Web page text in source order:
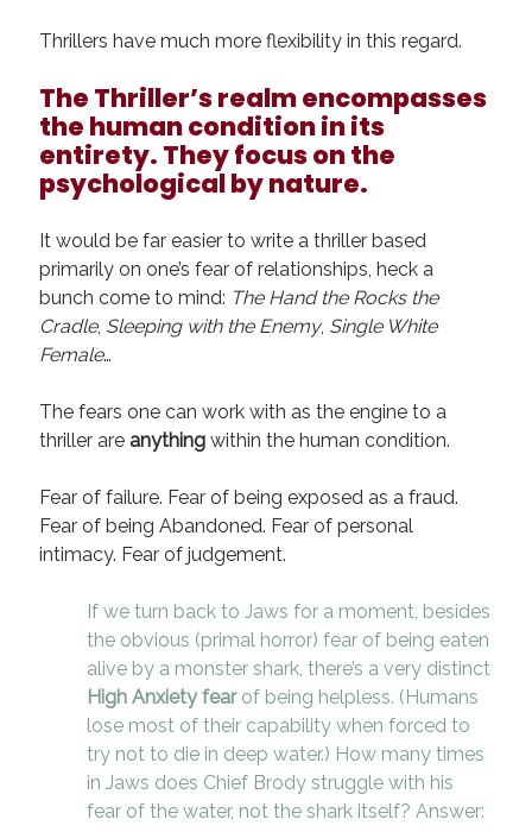
Thrillers have much more flexibility in this regard.
The Thriller’s realm encompasses
the human condition in its
entirety. They focus on the
psychological by nature.
It would be far easier to write a thriller based
primarily on one’s fear of relationships, heck a
bunch come to mind: The Hand the Rocks the
Cradle, Sleeping with the Enemy, Single White
Female…
The fears one can work with as the engine to a
thriller are anything within the human condition.
Fear of failure. Fear of being exposed as a fraud.
Fear of being Abandoned. Fear of personal
intimacy. Fear of judgement.
If we turn back to Jaws for a moment, besides
the obvious (primal horror) fear of being eaten
alive by a monster shark, there’s a very distinct
High Anxiety fearof being helpless. (Humans
lose most of their capability when forced to
try not to die in deep water.) How many times
in Jaws does Chief Brody struggle with his
fear of the water, not the shark itself? Answer: